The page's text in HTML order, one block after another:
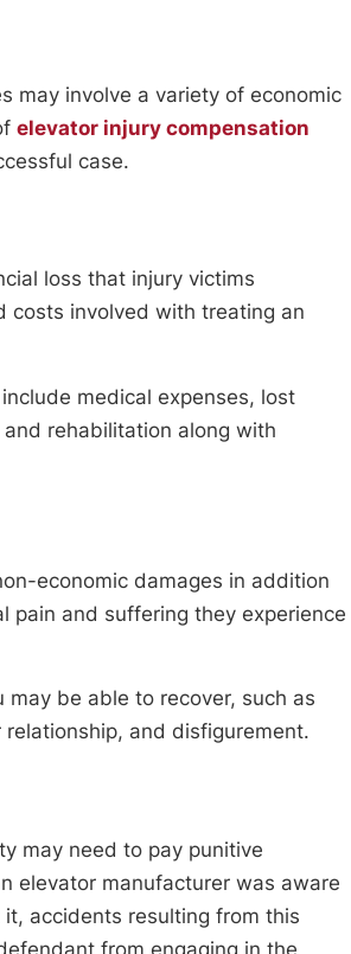
may involve a variety of economic
elevator injury compensation
case.
loss that injury victims
costs involved with treating an
medical expenses, lost
rehabilitation along with
economic damages in addition
pain and suffering they experience
be able to recover, such as
and disfigurement.
may need to pay punitive
elevator manufacturer was aware
accidents resulting from this
from engaging in the